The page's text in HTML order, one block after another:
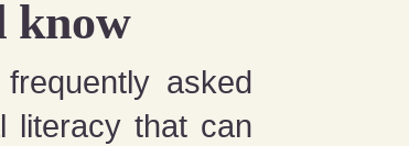
know
asked
literacy that can